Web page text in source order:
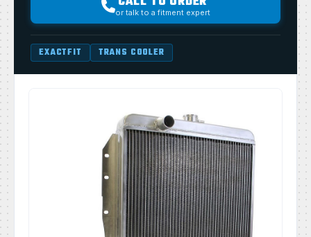
or talk to a fitment expert
EXACTFIT TRANS COOLER